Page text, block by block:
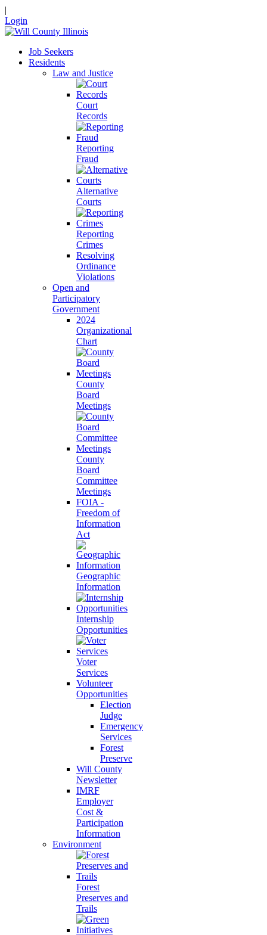
|
Login
Job Seekers
Residents
Law and Justice
Court
Records
Reporting
Fraud
Alternative
Courts
Reporting
Crimes
Resolving
Ordinance
Violations
Open and
Participatory
Government
2024
Organizational
Chart
County
Board
Meetings
County
Board
Committee
Meetings
FOIA -
Freedom of
Information
Act
Geographic
Information
Internship
Opportunities
Voter
Services
Volunteer
Opportunities
Election
Judge
Emergency
Services
Forest
Preserve
Will County
Newsletter
IMRF
Employer
Cost &
Participation
Information
Environment
Forest
Preserves and
Trails